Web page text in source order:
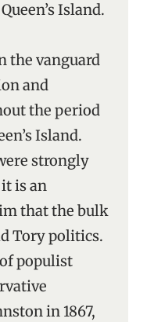
Island.
the vanguard
and
the period
Island.
strongly
is an
that the bulk
Tory politics.
populist
in 1867,